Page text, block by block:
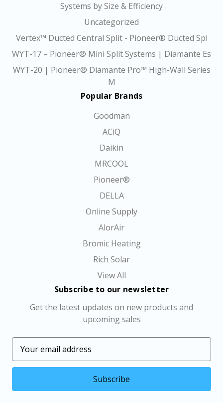
Systems by Size & Efficiency
Uncategorized
Vertex™ Ducted Central Split - Pioneer® Ducted Spl
WYT-17 – Pioneer® Mini Split Systems | Diamante Es
WYT-20 | Pioneer® Diamante Pro™ High-Wall Series
M
Popular Brands
Goodman
ACiQ
Daikin
MRCOOL
Pioneer®
DELLA
Online Supply
AlorAir
Bromic Heating
Rich Solar
View All
Subscribe to our newsletter
Get the latest updates on new products and
upcoming sales
a
l